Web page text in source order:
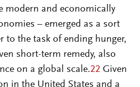
modern and economically
– emerged as a sort
to the task of ending hunger,
short-term remedy, also
on a global scale.22 Given
in the United States and a